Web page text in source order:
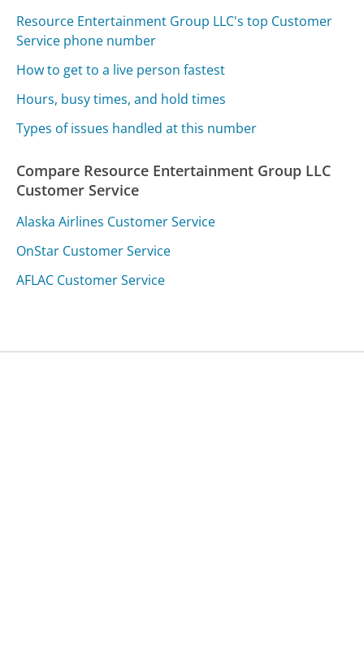
Resource Entertainment Group LLC's top Customer
Service phone number
How to get to a live person fastest
Hours, busy times, and hold times
Types of issues handled at this number
Compare Resource Entertainment Group LLC
Customer Service
Alaska Airlines Customer Service
OnStar Customer Service
AFLAC Customer Service